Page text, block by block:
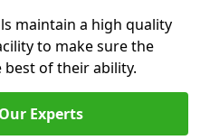
maintain a high quality
to make sure the
of their ability.
Experts